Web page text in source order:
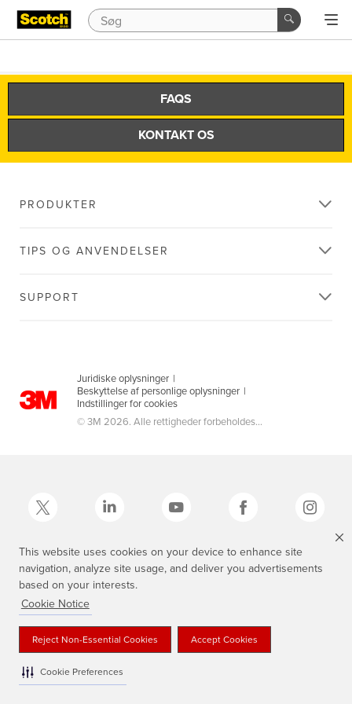
This website uses cookies on your device to enhance site
navigation, analyze site usage, and deliver you advertisements
based on your interests.
Cookie Notice
Reject Non-Essential Cookies Accept Cookies
Cookie Preferences
FAQS
KONTAKT OS
PRODUKTER
TIPS OG ANVENDELSER
SUPPORT
Juridiske oplysninger |
Beskyttelse af personlige oplysninger |
Indstillinger for cookies
© 3M 2026. Alle rettigheder forbeholdes...
3M, Scotch®, Magic og Plaid Design er varemærker tilhørende 3M.